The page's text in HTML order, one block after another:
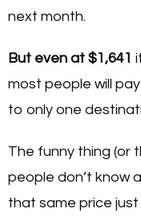
next month.
But even at $1,641
most people will
to only one
The funny thing (or
people don’t know
that same price